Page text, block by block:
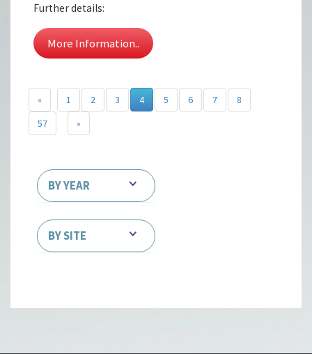
Further details:
More Information..
« 1 2 3 4 5 6 7
8
57
»
BY YEAR
BY SITE